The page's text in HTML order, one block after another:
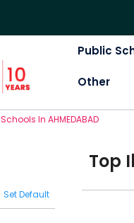
Public
Other
SchoolS In AHMEDABAD
Set Default
Top